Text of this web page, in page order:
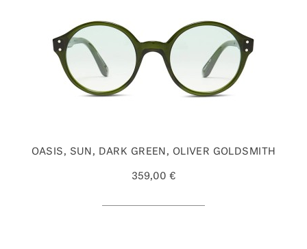
OASIS, SUN, DARK GREEN, OLIVER GOLDSMITH
359,00 €